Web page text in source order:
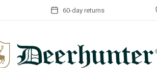
60-day returns